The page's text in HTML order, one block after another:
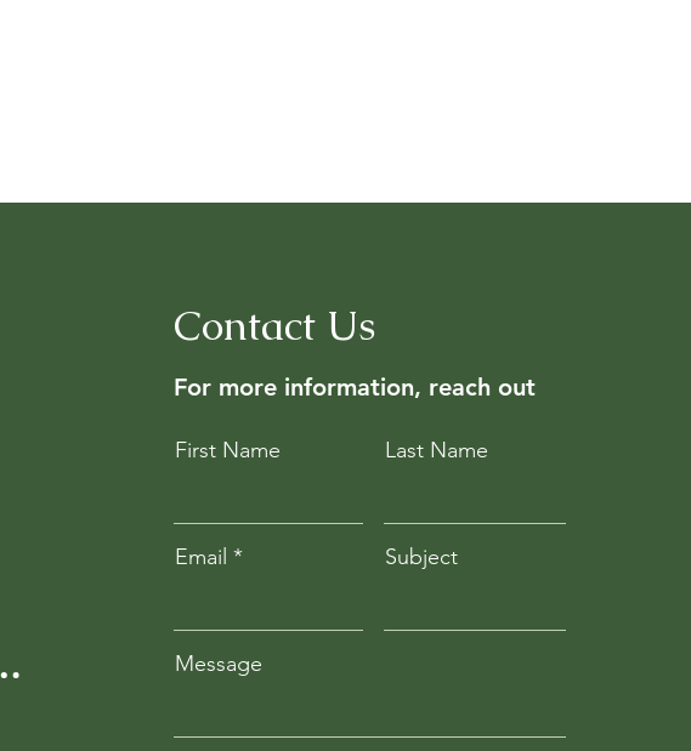
Contact Us
For more information, reach out
First Name Last Name
Email Subject
Message